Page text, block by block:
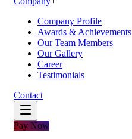
Company Profile
Awards & Achievements
Our Team Members
Our Gallery
Career
Testimonials
Contact
Pay Now